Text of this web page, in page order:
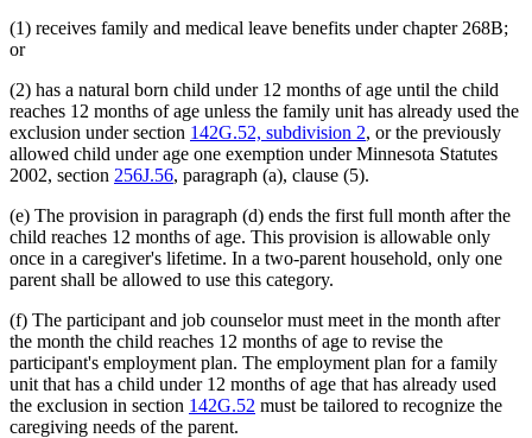
(1) receives family and medical leave benefits under chapter 268B;
or
(2) has a natural born child under 12 months of age until the child
reaches 12 months of age unless the family unit has already used the
exclusion under section 142G.52, subdivision 2, or the previously
allowed child under age one exemption under Minnesota Statutes
2002, section 256J.56, paragraph (a), clause (5).
(e) The provision in paragraph (d) ends the first full month after the
child reaches 12 months of age. This provision is allowable only
once in a caregiver's lifetime. In a two-parent household, only one
parent shall be allowed to use this category.
(f) The participant and job counselor must meet in the month after
the month the child reaches 12 months of age to revise the
participant's employment plan. The employment plan for a family
unit that has a child under 12 months of age that has already used
the exclusion in section 142G.52 must be tailored to recognize the
caregiving needs of the parent.